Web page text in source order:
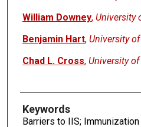
William Downey, University
Benjamin Hart, University
Chad L. Cross, University of
Keywords
Barriers to IIS;